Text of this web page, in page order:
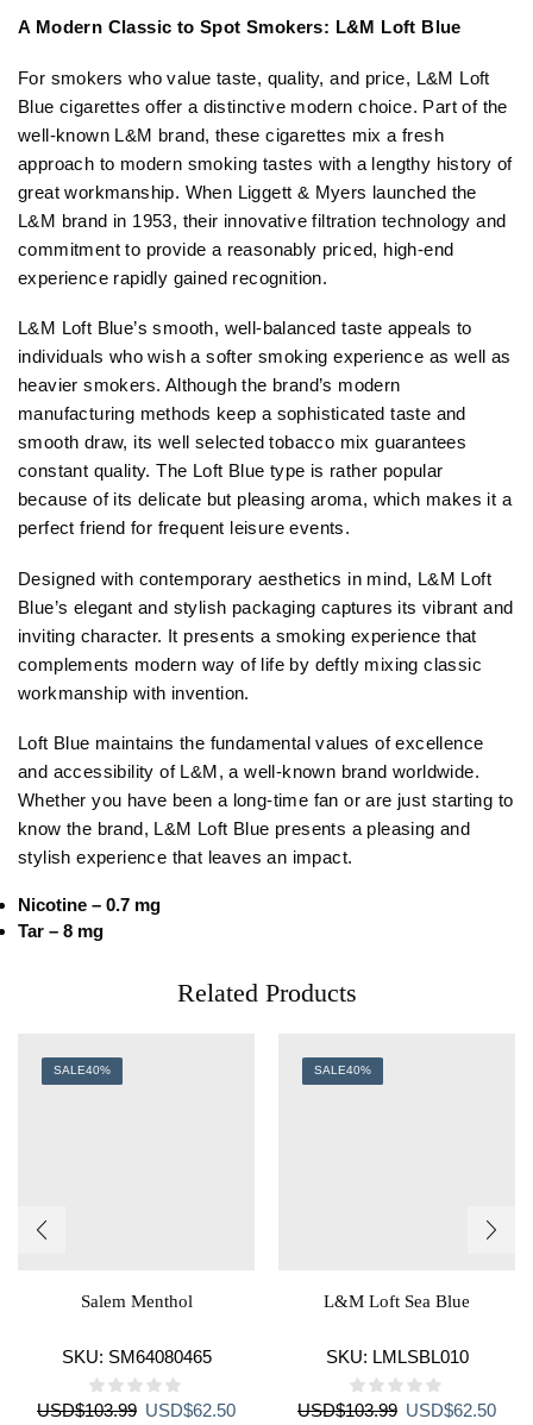
A Modern Classic to Spot Smokers: L&M Loft Blue
For smokers who value taste, quality, and price, L&M Loft
Blue cigarettes offer a distinctive modern choice. Part of the
well-known L&M brand, these cigarettes mix a fresh
approach to modern smoking tastes with a lengthy history of
great workmanship. When Liggett & Myers launched the
L&M brand in 1953, their innovative filtration technology and
commitment to provide a reasonably priced, high-end
experience rapidly gained recognition.
L&M Loft Blue’s smooth, well-balanced taste appeals to
individuals who wish a softer smoking experience as well as
heavier smokers. Although the brand’s modern
manufacturing methods keep a sophisticated taste and
smooth draw, its well selected tobacco mix guarantees
constant quality. The Loft Blue type is rather popular
because of its delicate but pleasing aroma, which makes it a
perfect friend for frequent leisure events.
Designed with contemporary aesthetics in mind, L&M Loft
Blue’s elegant and stylish packaging captures its vibrant and
inviting character. It presents a smoking experience that
complements modern way of life by deftly mixing classic
workmanship with invention.
Loft Blue maintains the fundamental values of excellence
and accessibility of L&M, a well-known brand worldwide.
Whether you have been a long-time fan or are just starting to
know the brand, L&M Loft Blue presents a pleasing and
stylish experience that leaves an impact.
Nicotine – 0.7 mg
Tar – 8 mg
Related Products
SALE40%
Salem Menthol
SKU: SM64080465
USD$103.99 Original
USD$62.50Current
SALE40%
L&M Loft Sea Blue
SKU: LMLSBL010
USD$103.99 Original
USD$62.50